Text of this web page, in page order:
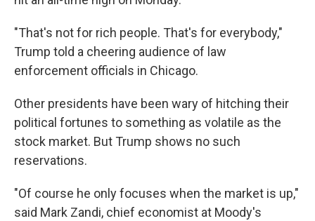
"That's not for rich people. That's for everybody,"
Trump told a cheering audience of law
enforcement officials in Chicago.
Other presidents have been wary of hitching their
political fortunes to something as volatile as the
stock market. But Trump shows no such
reservations.
"Of course he only focuses when the market is up,"
said Mark Zandi, chief economist at Moody's